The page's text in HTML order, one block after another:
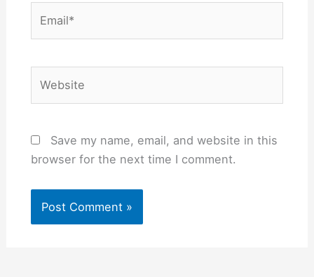
Save my name, email, and website in this
browser for the next time I comment.